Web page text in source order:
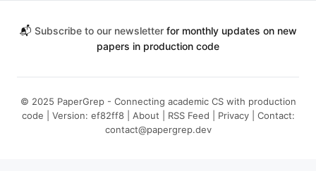
📬 Subscribe to our newsletterfor monthly updates on new
papers in production code
© 2025 PaperGrep - Connecting academic CS with production
code | Version: ef82ff8 | About RSS Feed Privacy| Contact:
contact@papergrep.dev